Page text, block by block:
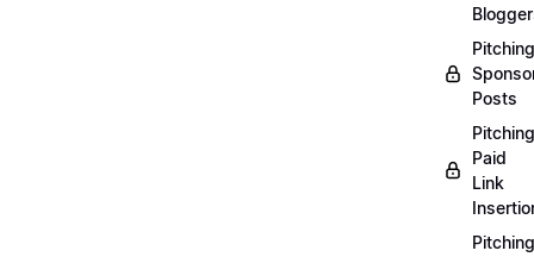
Pitching
Posts
Pitching
Paid
Link
Pitching